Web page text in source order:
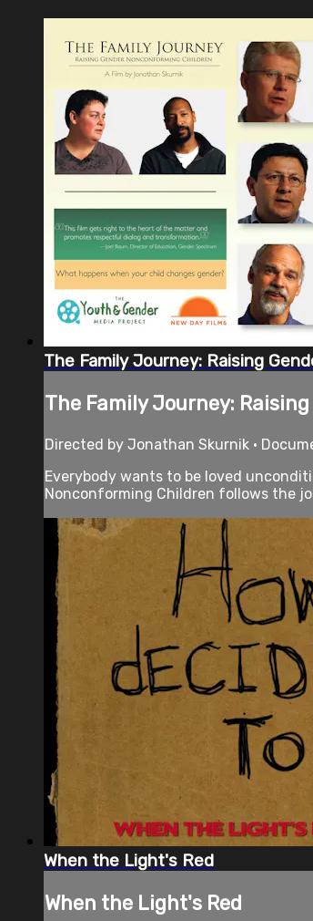
The Family Journey: Raising
The Family Journey: Raising
Directed by Jonathan Skurnik •
Everybody wants to be loved
Nonconforming Children follows the
When the Light's Red
When the Light's Red